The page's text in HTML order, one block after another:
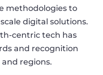
methodologies to
digital solutions.
centric tech has
and recognition
regions.